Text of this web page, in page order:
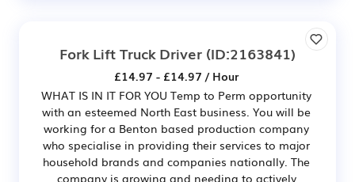
Fork Lift Truck Driver (ID:2163841)
£14.97 - £14.97 / Hour
WHAT IS IN IT FOR YOU Temp to Perm opportunity
with an esteemed North East business. You will be
working for a Benton based production company
who specialise in providing their services to major
household brands and companies nationally. The
company is growing and needing to actively